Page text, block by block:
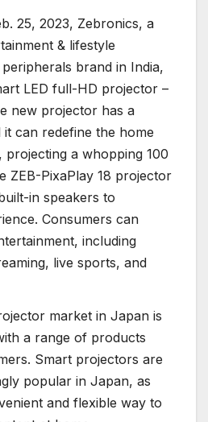
25, 2023, Zebronics, a
& lifestyle
brand in India,
LED full-HD projector –
new projector has a
it can redefine the home
projecting a whopping 100
ZEB-PixaPlay 18 projector
in speakers to
Consumers can
including
live sports, and
market in Japan is
a range of products
Smart projectors are
popular in Japan, as
and flexible way to